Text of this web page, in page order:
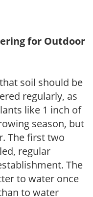
for Outdoor
soil should be
regularly, as
like 1 inch of
season, but
The first two
regular
The
to water once
to water